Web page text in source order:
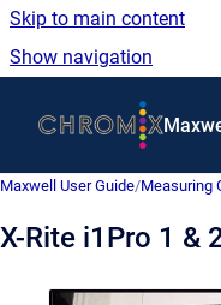
Skip to main content
Show navigation
Maxwell User Guide/Measuring
X-Rite i1Pro 1 &